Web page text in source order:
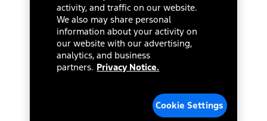
activity, and traffic on our website.
We also may share personal
information about your activity on
our website with our advertising,
analytics, and business
partners. Privacy Notice.
Cookie Settings